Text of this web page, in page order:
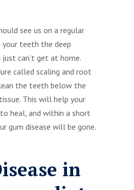
see us on a regular
your teeth the deep
can’t get at home.
called scaling and root
the teeth below the
This will help your
heal, and within a short
gum disease will be gone.
in